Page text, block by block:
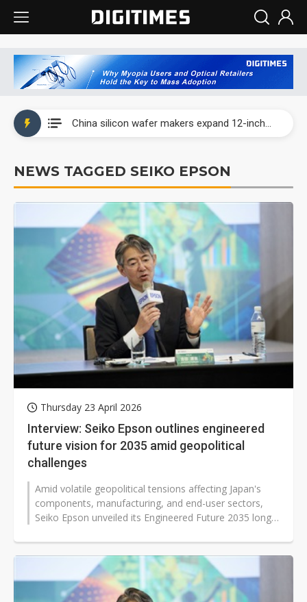
China silicon wafer makers expand 12-inch capacity and consolidate mature-node operations
Interview: Nvidia says networking is the core of AI computing as AI factories scale
China silicon wafer makers expand 12-inch capacity and consolidate mature-node operations
NEWS TAGGED SEIKO EPSON
Thursday 23 April 2026
Interview: Seiko Epson outlines engineered
future vision for 2035 amid geopolitical
challenges
Amid volatile geopolitical tensions affecting Japan's
components, manufacturing, and end-user sectors,
Seiko Epson unveiled its Engineered Future 2035 long-